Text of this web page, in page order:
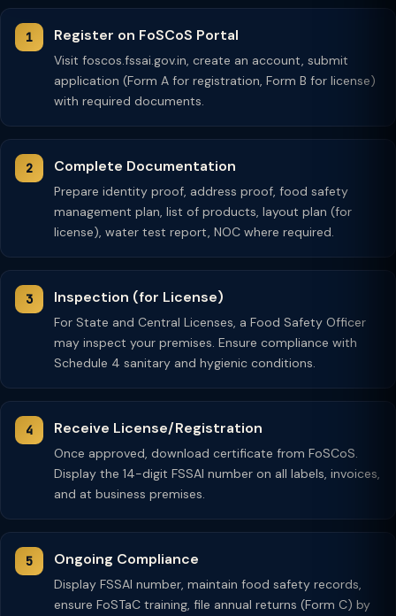
Register on FoSCoS Portal
Visit foscos.fssai.gov.in, create an account, submit
application (Form A for registration, Form B for license)
with required documents.
Complete Documentation
Prepare identity proof, address proof, food safety
management plan, list of products, layout plan (for
license), water test report, NOC where required.
Inspection (for License)
For State and Central Licenses, a Food Safety Officer
may inspect your premises. Ensure compliance with
Schedule 4 sanitary and hygienic conditions.
Receive License/Registration
Once approved, download certificate from FoSCoS.
Display the 14-digit FSSAI number on all labels, invoices,
and at business premises.
Ongoing Compliance
Display FSSAI number, maintain food safety records,
ensure FoSTaC training, file annual returns (Form C) by